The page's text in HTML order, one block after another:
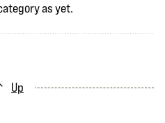
as yet.
Up